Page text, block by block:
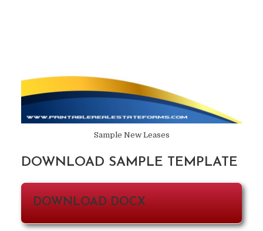
Sample New Leases
DOWNLOAD SAMPLE TEMPLATE
DOWNLOAD DOCX